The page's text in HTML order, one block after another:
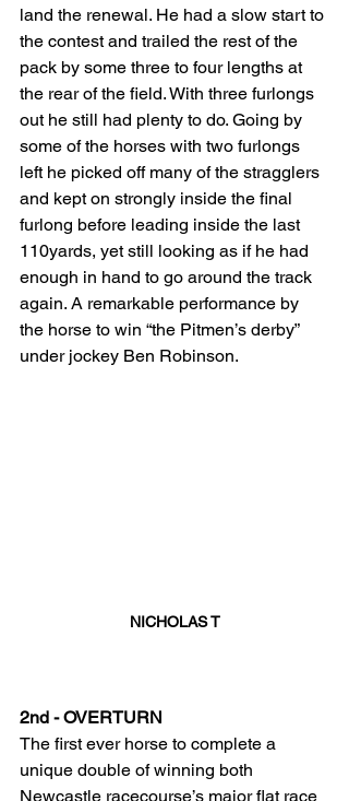
land the renewal. He had a slow start to
the contest and trailed the rest of the
pack by some three to four lengths at
the rear of the field. With three furlongs
out he still had plenty to do. Going by
some of the horses with two furlongs
left he picked off many of the stragglers
and kept on strongly inside the final
furlong before leading inside the last
110yards, yet still looking as if he had
enough in hand to go around the track
again. A remarkable performance by
the horse to win “the Pitmen’s derby”
under jockey Ben Robinson.
NICHOLAS T
2nd - OVERTURN
The first ever horse to complete a
unique double of winning both
Newcastle racecourse’s major flat race